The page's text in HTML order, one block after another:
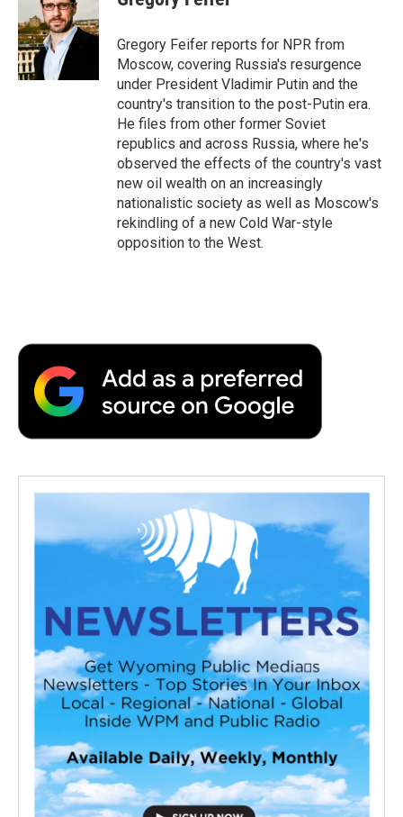
o
o
k
t
e
r
d
b
a
r
d
Gregory Feifer reports for NPR from
Moscow, covering Russia's resurgence
under President Vladimir Putin and the
country's transition to the post-Putin era.
He files from other former Soviet
republics and across Russia, where he's
observed the effects of the country's vast
new oil wealth on an increasingly
nationalistic society as well as Moscow's
rekindling of a new Cold War-style
opposition to the West.